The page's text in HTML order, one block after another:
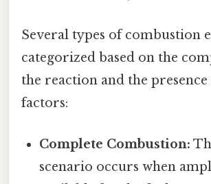
Several types of combustion
categorized based on the
the reaction and the
factors:
Complete Combustion:
scenario occurs when